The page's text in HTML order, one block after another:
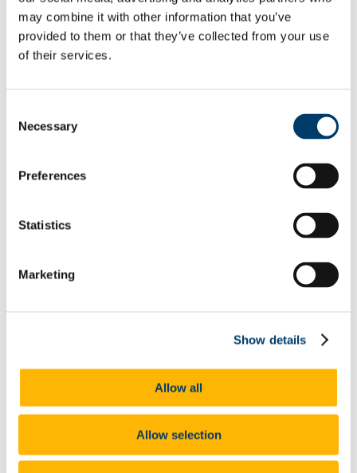
may combine it with other information that you’ve
provided to them or that they’ve collected from your use
of their services.
Selection
Necessary
Preferences
Statistics
Marketing
Show details
Allow all
Allow selection
Equality Week 2019
Monday 5th March
Publications
Gender
Implicit Bias
Dyscalculia & Dysgraphia
Dyspraxia
Physical Disability
Race & Ethnicity
Ending Sexual Violence and Harassment
Traveller Community
Universal Design for Learning